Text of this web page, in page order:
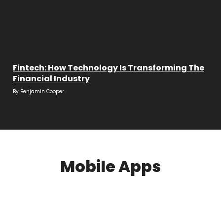
Fintech: How Technology Is Transforming The
Financial Industry
By Benjamin Cooper
Mobile Apps